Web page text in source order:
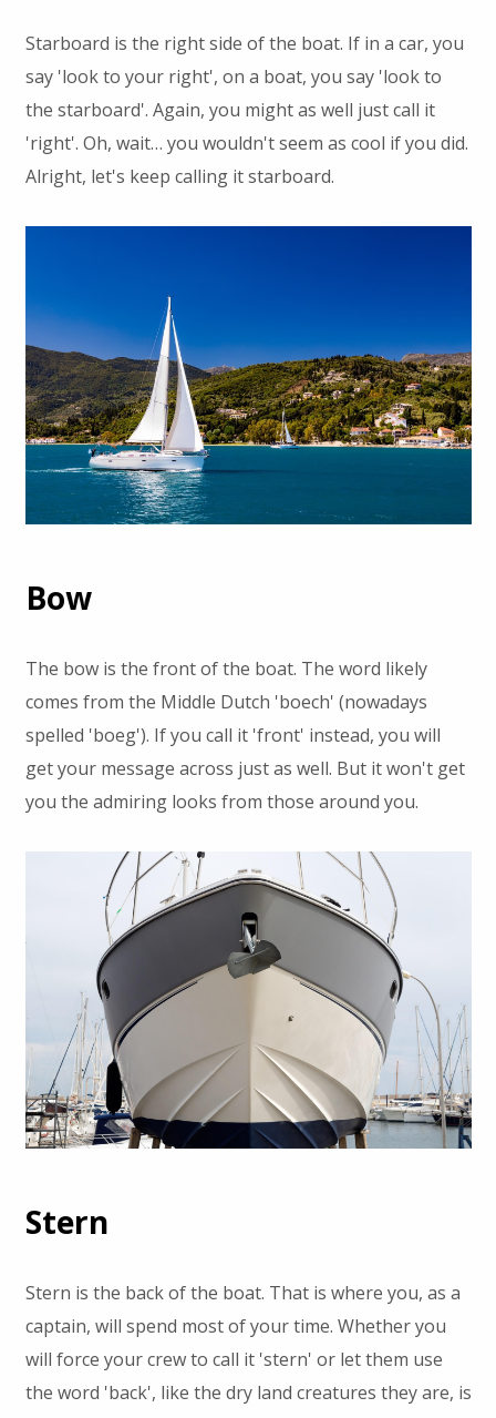
Starboard is the right side of the boat. If in a car, you
say 'look to your right', on a boat, you say 'look to
the starboard'. Again, you might as well just call it
'right'. Oh, wait… you wouldn't seem as cool if you did.
Alright, let's keep calling it starboard.
Bow
The bow is the front of the boat. The word likely
comes from the Middle Dutch 'boech' (nowadays
spelled 'boeg'). If you call it 'front' instead, you will
get your message across just as well. But it won't get
you the admiring looks from those around you.
Stern
Stern is the back of the boat. That is where you, as a
captain, will spend most of your time. Whether you
will force your crew to call it 'stern' or let them use
the word 'back', like the dry land creatures they are, is